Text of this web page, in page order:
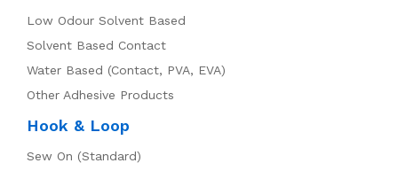
Low Odour Solvent Based
Solvent Based Contact
Water Based (Contact, PVA, EVA)
Other Adhesive Products
Hook & Loop
Sew On (Standard)